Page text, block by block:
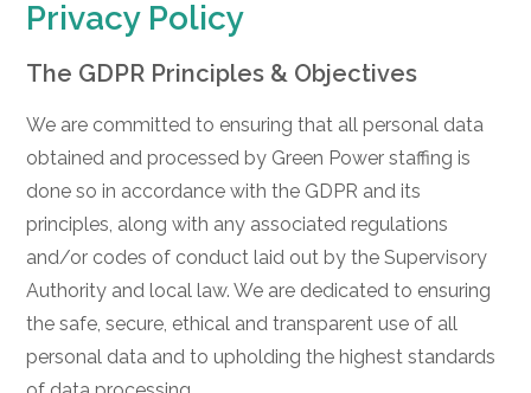
Privacy Policy
The GDPR Principles & Objectives
We are committed to ensuring that all personal data
obtained and processed by Green Power staffing is
done so in accordance with the GDPR and its
principles, along with any associated regulations
and/or codes of conduct laid out by the Supervisory
Authority and local law. We are dedicated to ensuring
the safe, secure, ethical and transparent use of all
personal data and to upholding the highest standards